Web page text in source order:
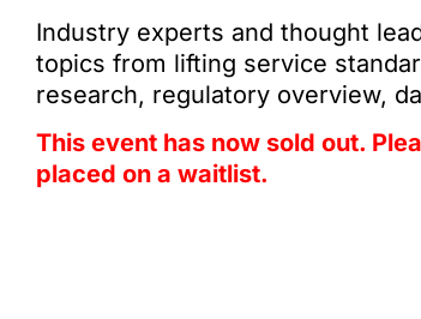
Industry experts and thought
topics from lifting service
research, regulatory overview,
This event has now sold out.
placed on a waitlist.